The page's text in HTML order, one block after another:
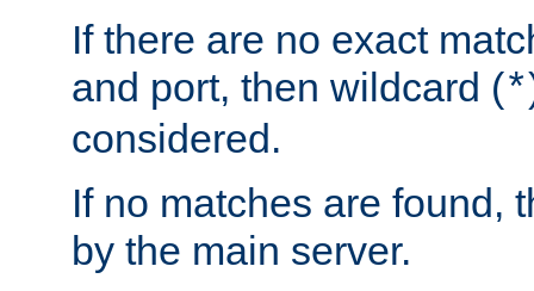
If there are no exact
and port, then wildcard (*
considered.
If no matches are found,
by the main server.